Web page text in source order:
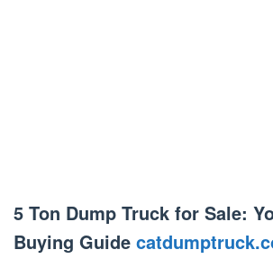
5 Ton Dump Truck for Sale:
Buying Guide